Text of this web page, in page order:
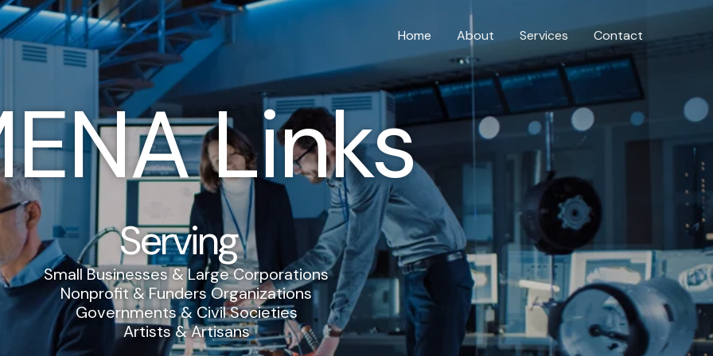
Home About Services Contact
Links
Serving
Small Businesses & Large Corporations
Nonprofit & Funders Organizations
Governments & Civil Societies
Artists & Artisans